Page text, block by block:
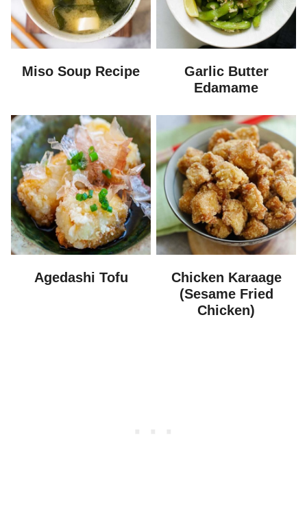
Miso Soup Recipe
Garlic Butter
Edamame
Agedashi Tofu
Chicken Karaage
(Sesame Fried
Chicken)